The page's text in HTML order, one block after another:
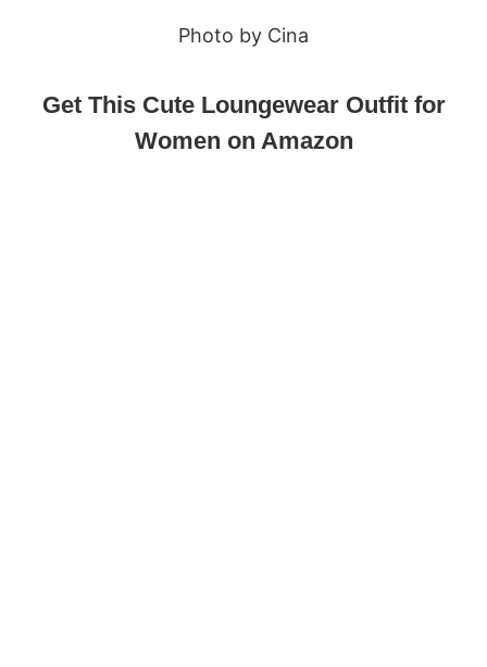
Photo by Cina
Get This Cute Loungewear Outfit for
Women on Amazon